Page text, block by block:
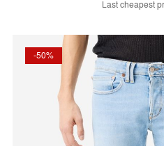
Last cheapest
-50%